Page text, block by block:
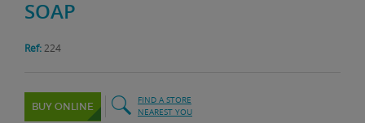
SOAP
Ref: 224
BUY ONLINE
FIND A STORE
NEAREST YOU